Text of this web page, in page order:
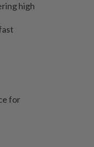
high
for